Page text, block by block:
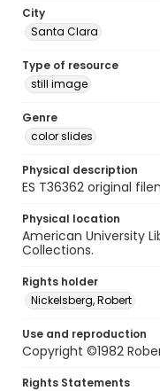
City
Santa Clara
Type of resource
still image
Genre
color slides
Physical description
ES T36362 original
Physical location
American University
Collections.
Rights holder
Nickelsberg, Robert
Use and reproduction
Copyright ©1982
Rights Statements